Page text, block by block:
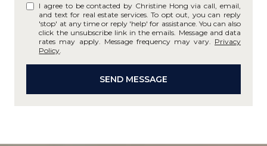
I agree to be contacted by Christine Hong via call, email,
and text for real estate services. To opt out, you can reply
'stop' at any time or reply 'help' for assistance. You can also
click the unsubscribe link in the emails. Message and data
rates may apply. Message frequency may vary. Privacy
Policy
SEND MESSAGE